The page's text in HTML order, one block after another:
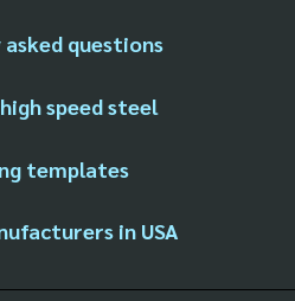
questions
speed steel
templates
in USA